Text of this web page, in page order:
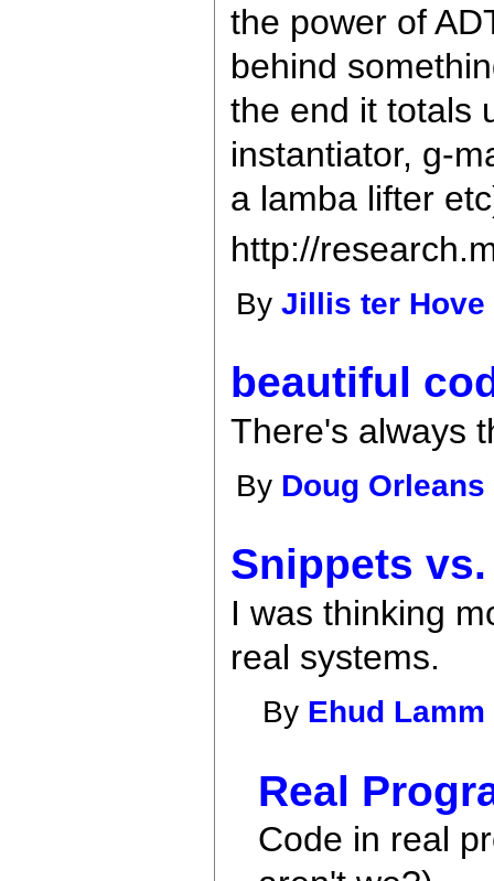
the power of
behind
the end it totals
instantiator, g-
a lamba lifter
http://
ByJillis ter Hove
beautiful
There's always
By Doug Orleans
Snippets
I was thinking
real systems.
By Ehud Lamm
Real
Code in real